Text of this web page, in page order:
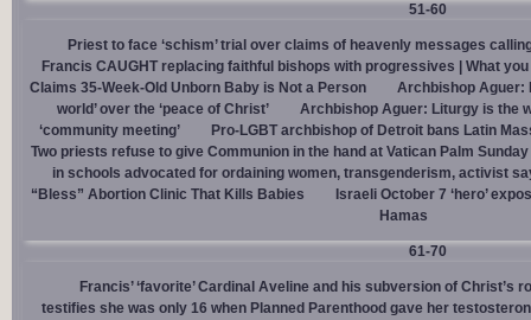
51-60
Priest to face ‘schism’ trial over claims of heavenly messages
Francis CAUGHT replacing faithful bishops with progressives | What
Claims 35-Week-Old Unborn Baby is Not a Person
Archbishop Aguer:
world’ over the ‘peace of Christ’
Archbishop Aguer: Liturgy is the
‘community meeting’
Pro-LGBT archbishop of Detroit bans Latin
Two priests refuse to give Communion in the hand at Vatican Palm
in schools advocated for ordaining women, transgenderism, activist
“Bless” Abortion Clinic That Kills Babies
Israeli October 7 ‘hero’
Hamas
61-70
Francis’ ‘favorite’ Cardinal Aveline and his subversion of Christ’s
testifies she was only 16 when Planned Parenthood gave her